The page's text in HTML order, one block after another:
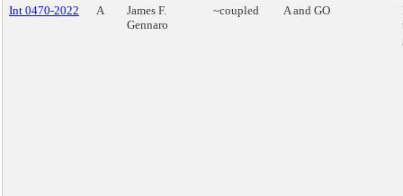
Int 0470-2022
A
James F.
Gennaro
~coupled A and GO